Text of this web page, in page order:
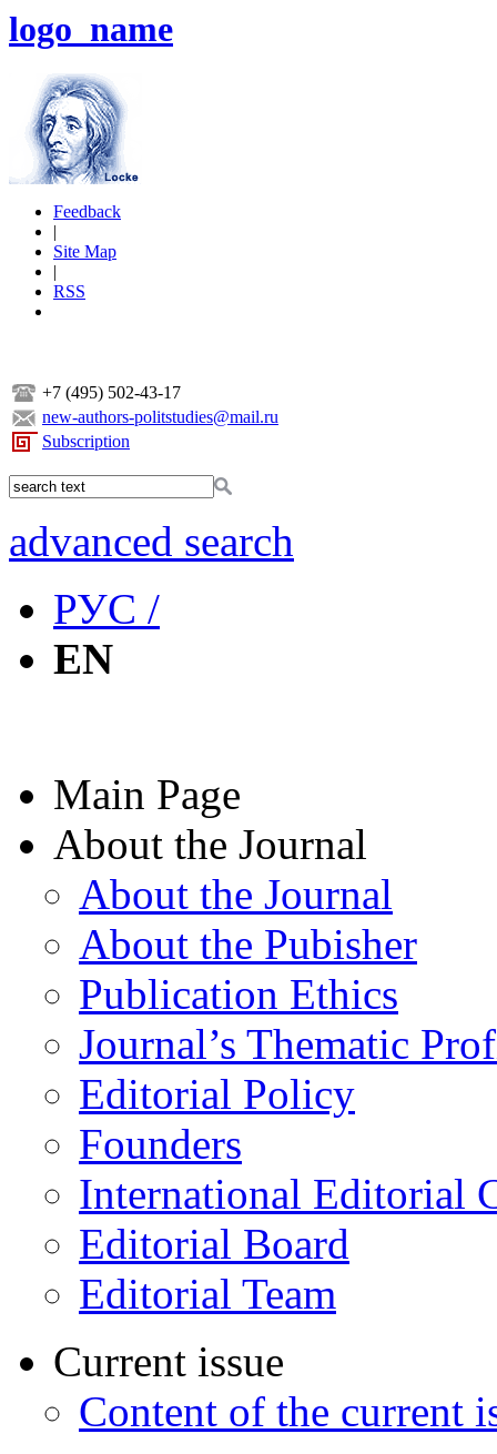
logo_name
Feedback
|
Site Map
|
RSS
+7 (495) 502-43-17
new-authors-politstudies@mail.ru
Subscription
advanced search
РУС /
EN
Main Page
About the Journal
About the Journal
About the Pubisher
Publication Ethics
Journal’s Thematic
Editorial Policy
Founders
International Editorial
Editorial Board
Editorial Team
Current issue
Content of the current